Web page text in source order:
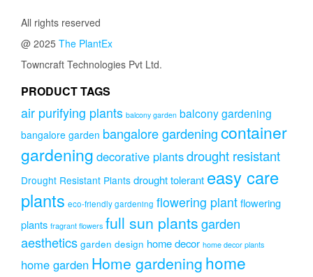
All rights reserved
@ 2025 The PlantEx
Towncraft Technologies Pvt Ltd.
PRODUCT TAGS
air purifying plants balcony garden balcony gardening
bangalore garden bangalore gardeningcontainer
gardening decorative plantsdrought resistant
Drought Resistant Plants drought tolerant easy care
plants eco-friendly gardening flowering plantflowering
plants fragrant flowers full sun plantsgarden
aesthetics garden design home decor home decor plants
home garden Home gardening home